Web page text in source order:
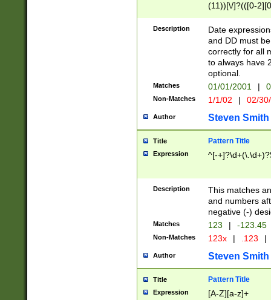
(11))[\/]?(([0-
Description
Date
and DD must
correctly for all
to always have
optional.
Matches 01/01/2001 |
Non-Matches 1/1/02 | 02/
Author Steven Smith
Title Pattern Title
Expression ^[-
Description
This matches
and numbers
negative (-)
Matches 123 | -123.45
Non-Matches 123x | .123 |
Author Steven Smith
Title Pattern Title
Expression [A-Z][a-z]+